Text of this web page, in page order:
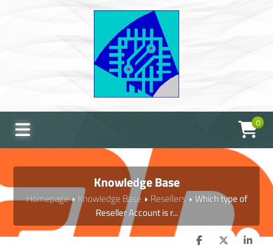
0
Knowledge Base
Homepage Knowledge Base Resellers
Which type of
Reseller Account is r...